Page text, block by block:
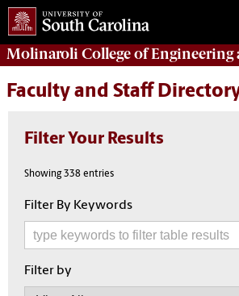
Molinaroli College ofEngineering
Faculty and Staff
Filter Your Results
Showing 338 entries
Filter By Keywords
Filter by